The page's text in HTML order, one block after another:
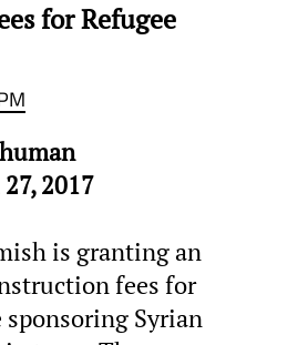
for Refugee
2017
is granting an
fees for
Syrian